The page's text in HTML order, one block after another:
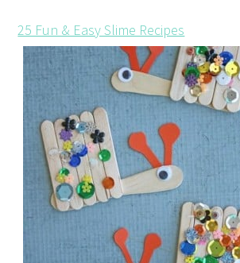
25 Fun & Easy Slime Recipes